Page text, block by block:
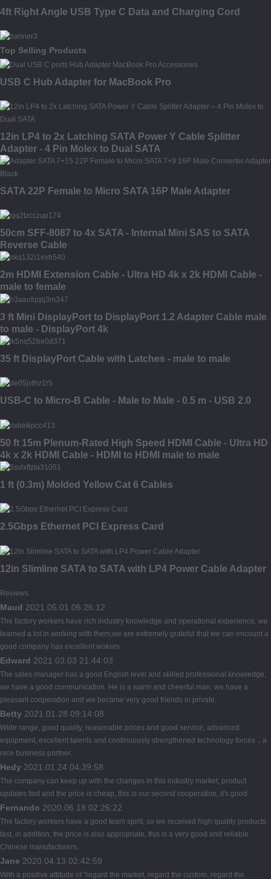
4ft Right Angle USB Type C Data and Charging Cord
Top Selling Products
USB C Hub Adapter for MacBook Pro
12in LP4 to 2x Latching SATA Power Y Cable Splitter
Adapter - 4 Pin Molex to Dual SATA
SATA 22P Female to Micro SATA 16P Male Adapter
50cm SFF-8087 to 4x SATA - Internal Mini SAS to SATA
Reverse Cable
2m HDMI Extension Cable - Ultra HD 4k x 2k HDMI Cable -
male to female
3 ft Mini DisplayPort to DisplayPort 1.2 Adapter Cable male
to male - DisplayPort 4k
35 ft DisplayPort Cable with Latches - male to male
USB-C to Micro-B Cable - Male to Male - 0.5 m - USB 2.0
50 ft 15m Plenum-Rated High Speed HDMI Cable - Ultra HD
4k x 2k HDMI Cable - HDMI to HDMI male to male
1 ft (0.3m) Molded Yellow Cat 6 Cables
2.5Gbps Ethernet PCI Express Card
12in Slimline SATA to SATA with LP4 Power Cable Adapter
Reviews
Maud 2021.05.01 06:26:12
The factory workers have rich industry knowledge and operational experience, we
learned a lot in working with them,we are extremely grateful that we can encount a
good company has excellent wokers.
Edward 2021.03.03 21:44:03
The sales manager has a good English level and skilled professional knowledge,
we have a good communication. He is a warm and cheerful man, we have a
pleasant cooperation and we became very good friends in private.
Betty 2021.01.28 09:14:08
Wide range, good quality, reasonable prices and good service, advanced
equipment, excellent talents and continuously strengthened technology forces，a
nice business partner.
Hedy 2021.01.24 04:39:58
The company can keep up with the changes in this industry market, product
updates fast and the price is cheap, this is our second cooperation, it's good.
Fernando 2020.06.18 02:26:22
The factory workers have a good team spirit, so we received high quality products
fast, in addition, the price is also appropriate, this is a very good and reliable
Chinese manufacturers.
Jane 2020.04.13 02:42:59
With a positive attitude of "regard the market, regard the custom, regard the